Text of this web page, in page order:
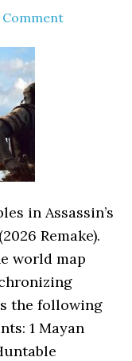
Comment
in Assassin’s
Remake).
world map
the following
1 Mayan